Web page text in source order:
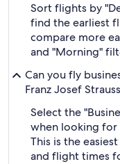
Sort flights by
find the earliest
compare more
and "Morning"
Can you fly
Franz Josef
Select the
when looking for
This is the
and flight times